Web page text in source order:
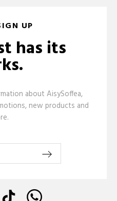
UP
has its
about AisySoffea,
new products and